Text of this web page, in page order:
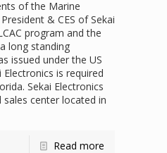
of the Marine
& CES of Sekai
program and the
long standing
issued under the US
is required
Sekai Electronics
center located in
Read more